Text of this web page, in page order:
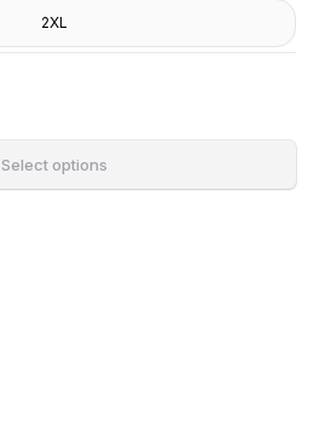
2XL
Select options